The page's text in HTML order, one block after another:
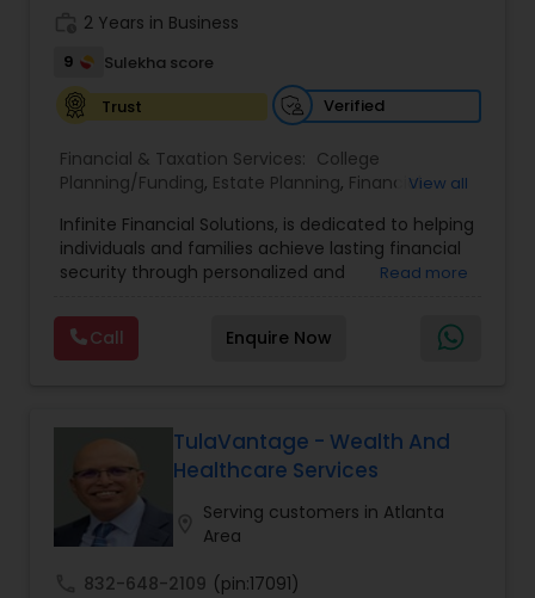
future.
2 Years in Business
9
Sulekha score
Trust
Verified
Financial & Taxation Services: College
Planning/Funding, Estate Planning, Financial
Management,Long Term Care Insurance,
Retirement Planning
View all
Infinite Financial Solutions, is dedicated to helping
individuals and families achieve lasting financial
security through personalized and
offers a range of services including retirement
planning, wealth preservation, estate planning,
indexed universal life insurance, annuities, and
GrowMyWealth.org helps clients navigate
complex financial decisions with clarity and
confidence. Their goal is to protect and grow
assets, provide steady income streams, and
ensure smooth transfer of wealth, ultimately
prosperous financial future.
Read more
Call Enquire Now
TulaVantage - Wealth And
Healthcare Services
Serving customers in Atlanta
Area
832-648-2109 (pin:17091)